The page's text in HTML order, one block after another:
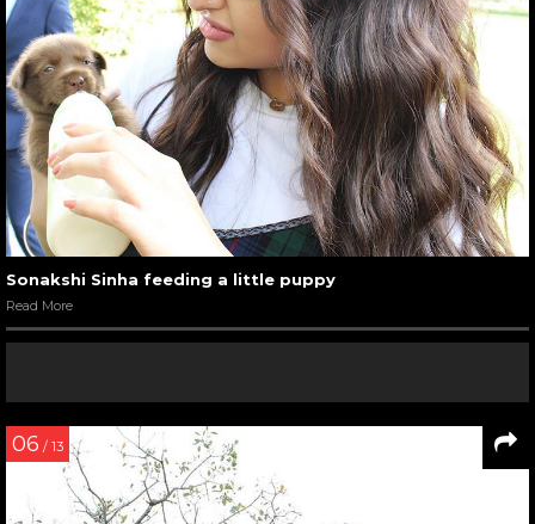
Sonakshi Sinha feeding a little puppy
Read More
06 / 13